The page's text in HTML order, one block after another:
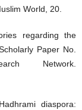
World, 20.
regarding the
Paper No.
Network.
diaspora: